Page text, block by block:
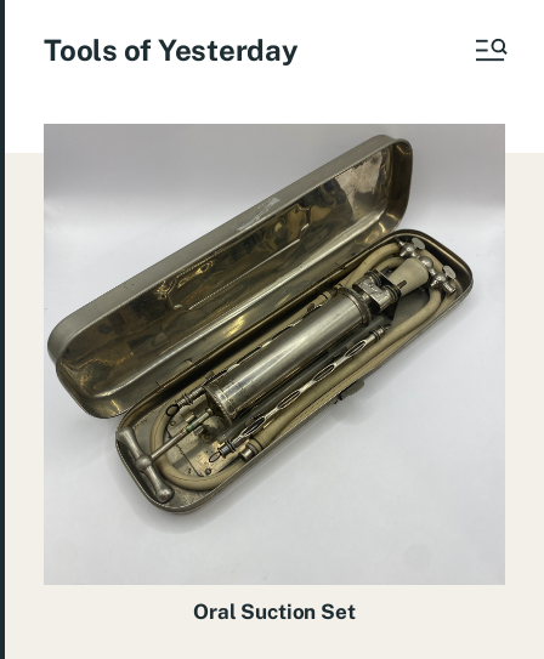
Tools of Yesterday
Oral Suction Set